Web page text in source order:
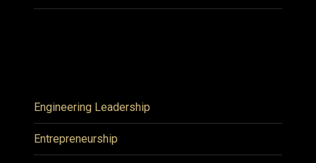
Engineering Leadership
Entrepreneurship